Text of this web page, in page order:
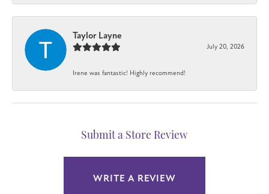
Taylor Layne
July 20, 2026
Irene was fantastic! Highly recommend!
Submit a Store Review
WRITE A REVIEW